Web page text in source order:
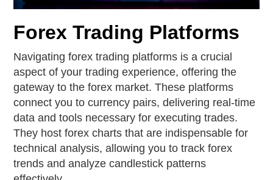
Forex Trading Platforms
Navigating forex trading platforms is a crucial
aspect of your trading experience, offering the
gateway to the forex market. These platforms
connect you to currency pairs, delivering real-time
data and tools necessary for executing trades.
They host forex charts that are indispensable for
technical analysis, allowing you to track forex
trends and analyze candlestick patterns